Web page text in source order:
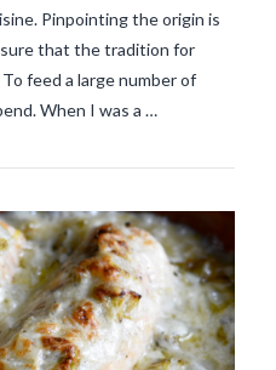
Pinpointing the origin is
that the tradition for
feed a large number of
When I was a …